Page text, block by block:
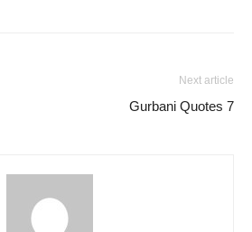
Next article
Gurbani Quotes 7